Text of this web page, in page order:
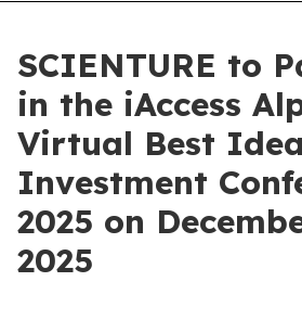
SCIENTURE to
in the iAccess
Virtual Best
Investment
2025 on
2025